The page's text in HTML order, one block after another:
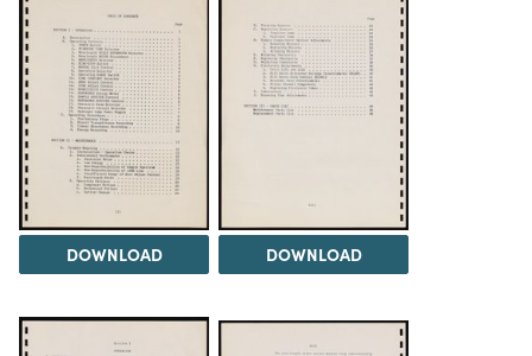
DOWNLOAD DOWNLOAD